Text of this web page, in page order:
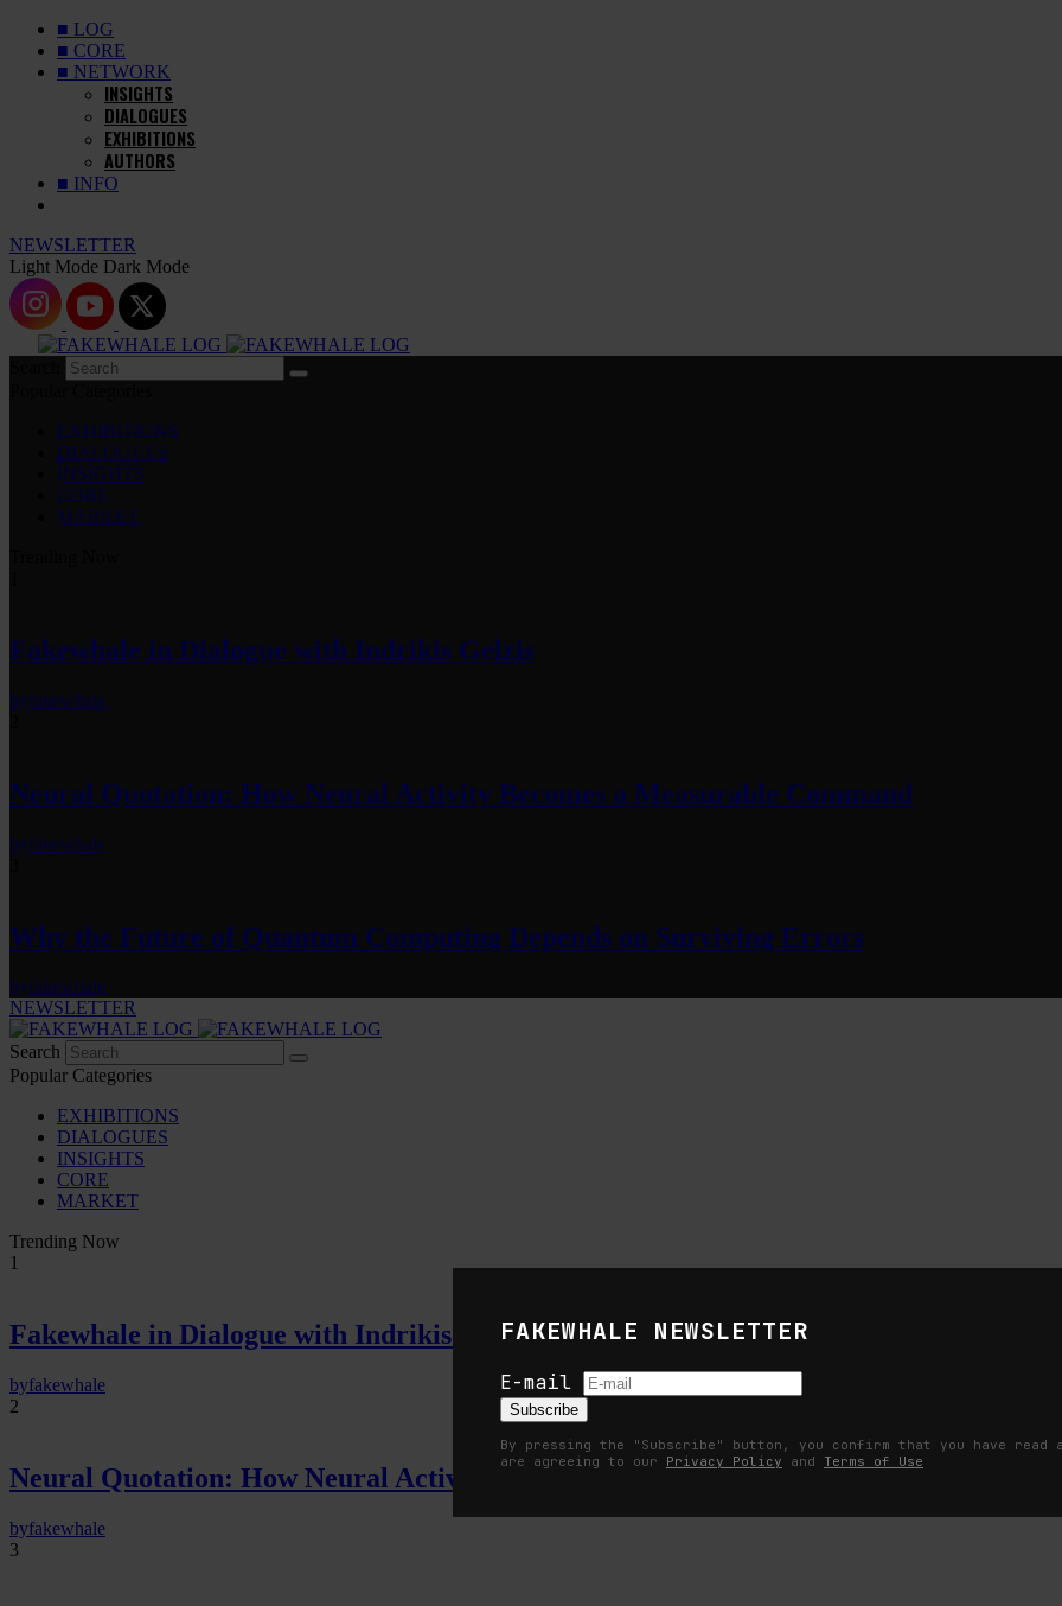
FAKEWHALE NEWSLETTER
E-mail
Subscribe
By pressing the "Subscribe" button, you confirm that you have read
are agreeing to our Privacy Policy and Terms of Use
■ LOG
■ CORE
■ NETWORK
INSIGHTS
DIALOGUES
EXHIBITIONS
AUTHORS
■ INFO
NEWSLETTER
Light Mode Dark Mode
EXHIBITIONS
DIALOGUES
INSIGHTS
CORE
MARKET
Fakewhale in Dialogue with Indrikis Gelzis
byfakewhale
Neural Quotation: How Neural Activity Becomes a Measurable Command
byfakewhale
Why the Future of Quantum Computing Depends on Surviving Errors
byfakewhale
NEWSLETTER
Search
Popular Categories
EXHIBITIONS
DIALOGUES
INSIGHTS
CORE
MARKET
Trending Now
1
Fakewhale in Dialogue with Indrikis Gelzis
byfakewhale
2
Neural Quotation: How Neural Activity Becomes a Measurable Command
byfakewhale
3